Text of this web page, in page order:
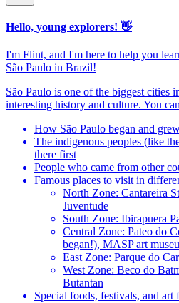
Hello, young explorers! 👋
I'm Flint, and I'm here to help you
São Paulo in Brazil!
São Paulo is one of the biggest cities
interesting history and culture. You
How São Paulo began and
The indigenous peoples (like
there first
People who came from other
Famous places to visit in
North Zone: Cantareira
Juventude
South Zone: Ibirapuera
Central Zone: Pateo do
began!), MASP art
East Zone: Parque do
West Zone: Beco do
Butantan
Special foods, festivals, and art